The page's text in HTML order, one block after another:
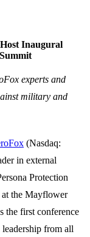
Inaugural
experts and
military and
(Nasdaq:
in external
Protection
the Mayflower
the first conference
from all